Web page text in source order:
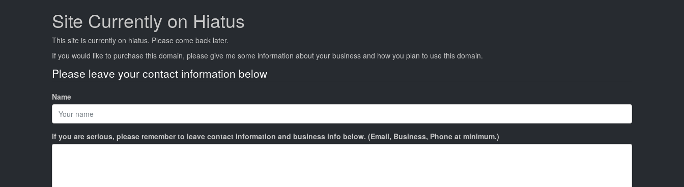
Site Currently on Hiatus
This site is currently on hiatus. Please come back later.
If you would like to purchase this domain, please give me some information about your business and how you plan to use this domain.
Please leave your contact information below
Name
If you are serious, please remember to leave contact information and business info below. (Email, Business, Phone at minimum.)